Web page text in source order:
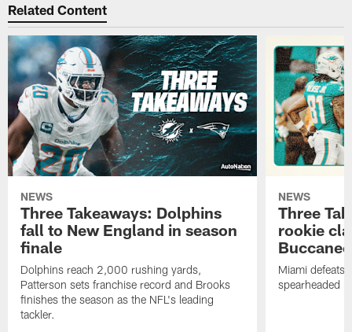
Related Content
NEWS
Three Takeaways: Dolphins
fall to New England in season
finale
Dolphins reach 2,000 rushing yards,
Patterson sets franchise record and Brooks
finishes the season as the NFL's leading
tackler.
NEWS
Three
rookie
Miami defeats
spearheaded